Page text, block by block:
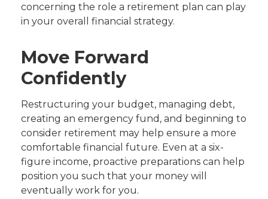
concerning the role a retirement plan can play
in your overall financial strategy.
Move Forward
Confidently
Restructuring your budget, managing debt,
creating an emergency fund, and beginning to
consider retirement may help ensure a more
comfortable financial future. Even at a six-
figure income, proactive preparations can help
position you such that your money will
eventually work for you.